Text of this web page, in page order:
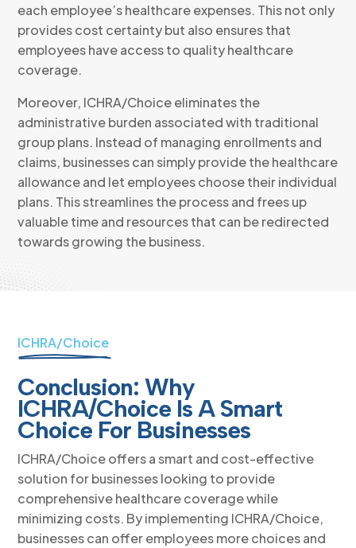
each employee’s healthcare expenses. This not only
provides cost certainty but also ensures that
employees have access to quality healthcare
coverage.
Moreover, ICHRA/Choice eliminates the
administrative burden associated with traditional
group plans. Instead of managing enrollments and
claims, businesses can simply provide the healthcare
allowance and let employees choose their individual
plans. This streamlines the process and frees up
valuable time and resources that can be redirected
towards growing the business.
ICHRA/Choice
Conclusion: Why
ICHRA/Choice Is A Smart
Choice For Businesses
ICHRA/Choice offers a smart and cost-effective
solution for businesses looking to provide
comprehensive healthcare coverage while
minimizing costs. By implementing ICHRA/Choice,
businesses can offer employees more choices and